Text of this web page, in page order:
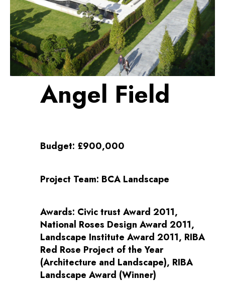
Angel Field
Budget: £900,000
Project Team: BCA Landscape
Awards: Civic trust Award 2011,
National Roses Design Award 2011,
Landscape Institute Award 2011, RIBA
Red Rose Project of the Year
(Architecture and Landscape), RIBA
Landscape Award (Winner)